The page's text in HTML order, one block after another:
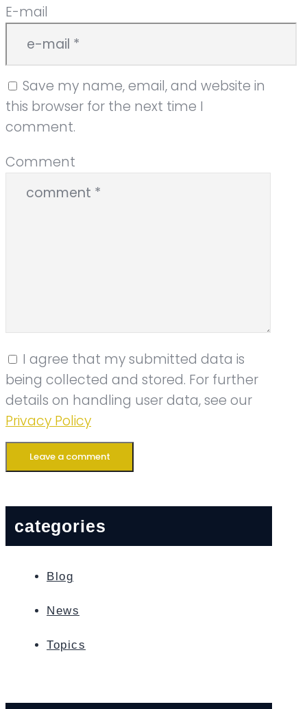
E-mail
Save my name, email, and website in
this browser for the next time I
comment.
Comment
I agree that my submitted data is
being collected and stored. For further
details on handling user data, see our
Privacy Policy
categories
Blog
News
Topics